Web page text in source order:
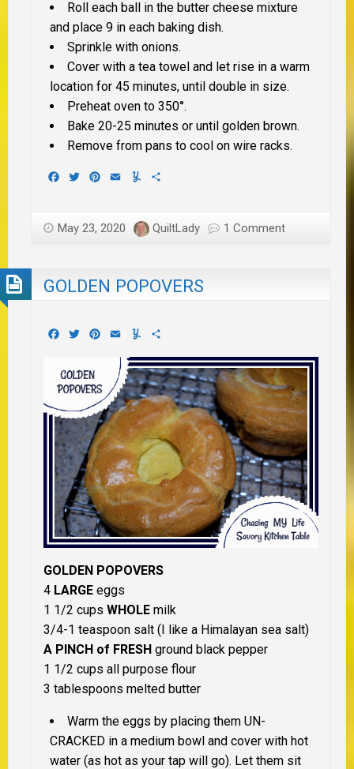
Roll each ball in the butter cheese mixture
and place 9 in each baking dish.
Sprinkle with onions.
Cover with a tea towel and let rise in a warm
location for 45 minutes, until double in size.
Preheat oven to 350°.
Bake 20-25 minutes or until golden brown.
Remove from pans to cool on wire racks.
Facebook
TwitterPinterest
EmailYummly
May 23, 2020 QuiltLady 1 Comment
GOLDEN POPOVERS
Facebook
TwitterPinterest
EmailYummly
GOLDEN POPOVERS
4 LARGE eggs
1 1/2 cups WHOLE milk
3/4-1 teaspoon salt (I like a Himalayan sea salt)
A PINCH of FRESH ground black pepper
1 1/2 cups all purpose flour
3 tablespoons melted butter
Warm the eggs by placing them UN-
CRACKED in a medium bowl and cover with hot
water (as hot as your tap will go). Let them sit